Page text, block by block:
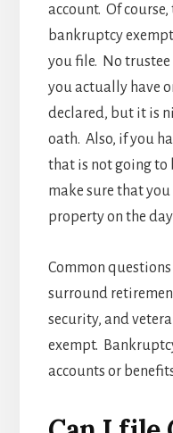
account. Of
bankruptcy
you file. No trustee
you actually have
declared, but it is
oath. Also, if you
that is not going to
make sure that
property on the
Common
surround
security, and
exempt.
accounts or